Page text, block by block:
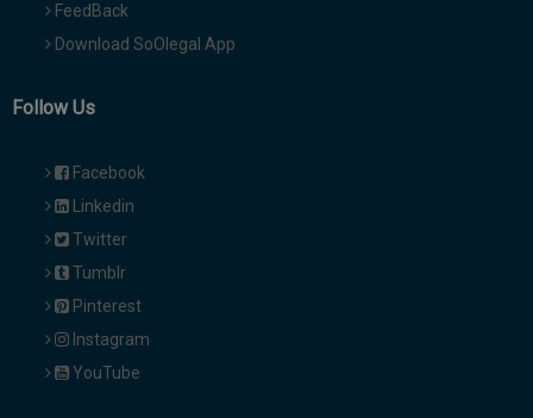
FeedBack
Download SoOlegal App
Follow Us
Facebook
Linkedin
Twitter
Tumblr
Pinterest
Instagram
YouTube